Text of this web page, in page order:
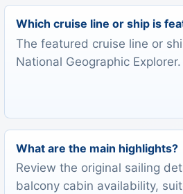
Which cruise line or ship is
The featured cruise line or
National Geographic Explorer.
What are the main highlights?
Review the original sailing
balcony cabin availability,